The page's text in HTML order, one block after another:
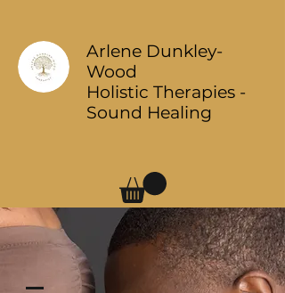
Arlene Dunkley-
Wood
Holistic Therapies -
Sound Healing
Log In